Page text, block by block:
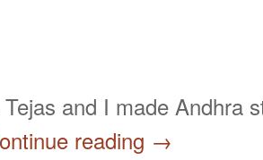
and I made Andhra
reading →